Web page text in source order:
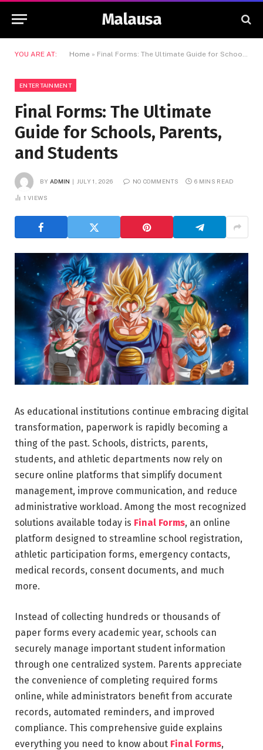
Malausa
YOU ARE AT: Home » Final Forms: The Ultimate Guide for Schools, Parents, and Students
ENTERTAINMENT
Final Forms: The Ultimate
Guide for Schools, Parents,
and Students
BY ADMIN JULY 1, 2026 NO COMMENTS 6 MINS READ
1 VIEWS
As educational institutions continue embracing digital
transformation, paperwork is rapidly becoming a
thing of the past. Schools, districts, parents,
students, and athletic departments now rely on
secure online platforms that simplify document
management, improve communication, and reduce
administrative workload. Among the most recognized
solutions available today is Final Forms, an online
platform designed to streamline school registration,
athletic participation forms, emergency contacts,
medical records, consent documents, and much
more.
Instead of collecting hundreds or thousands of
paper forms every academic year, schools can
securely manage important student information
through one centralized system. Parents appreciate
the convenience of completing required forms
online, while administrators benefit from accurate
records, automated reminders, and improved
compliance. This comprehensive guide explains
everything you need to know about Final Forms,